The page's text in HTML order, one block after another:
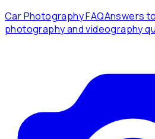
Car Photography FAQAnswers
photography and videography